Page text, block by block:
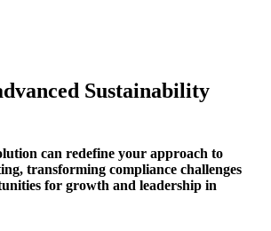
Sustainability
can redefine your approach to
transforming compliance challenges
for growth and leadership in